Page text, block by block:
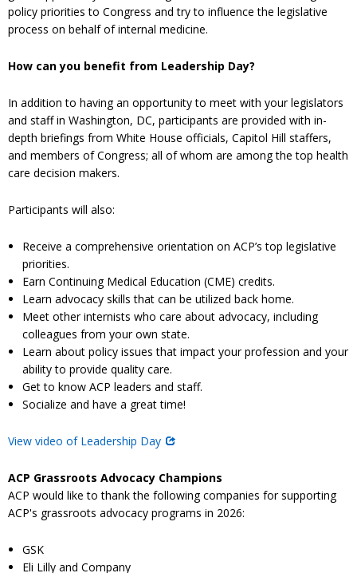
policy priorities to Congress and try to influence the legislative
process on behalf of internal medicine.
How can you benefit from Leadership Day?
In addition to having an opportunity to meet with your legislators
and staff in Washington, DC, participants are provided with in-
depth briefings from White House officials, Capitol Hill staffers,
and members of Congress; all of whom are among the top health
care decision makers.
Participants will also:
Receive a comprehensive orientation on ACP’s top legislative
priorities.
Earn Continuing Medical Education (CME) credits.
Learn advocacy skills that can be utilized back home.
Meet other internists who care about advocacy, including
colleagues from your own state.
Learn about policy issues that impact your profession and your
ability to provide quality care.
Get to know ACP leaders and staff.
Socialize and have a great time!
View video of Leadership Day
ACP Grassroots Advocacy Champions
ACP would like to thank the following companies for supporting
ACP's grassroots advocacy programs in 2026:
GSK
Eli Lilly and Company